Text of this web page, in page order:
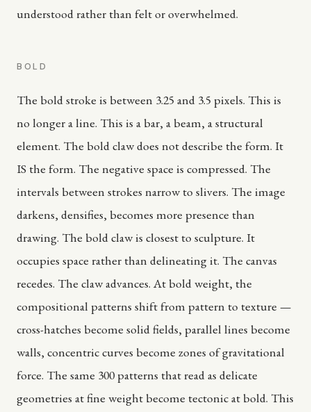
understood rather than felt or overwhelmed.
BOLD
The bold stroke is between 3.25 and 3.5 pixels. This is
no longer a line. This is a bar, a beam, a structural
element. The bold claw does not describe the form. It
IS the form. The negative space is compressed. The
intervals between strokes narrow to slivers. The image
darkens, densifies, becomes more presence than
drawing. The bold claw is closest to sculpture. It
occupies space rather than delineating it. The canvas
recedes. The claw advances. At bold weight, the
compositional patterns shift from pattern to texture —
cross-hatches become solid fields, parallel lines become
walls, concentric curves become zones of gravitational
force. The same 300 patterns that read as delicate
geometries at fine weight become tectonic at bold. This